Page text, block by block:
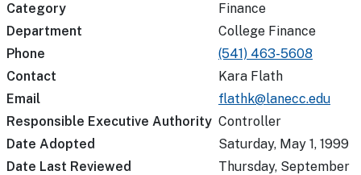
Category
Finance
Department
College Finance
Phone
(541) 463-5608
Contact
Kara Flath
Email
flathk@lanecc.edu
Responsible Executive Authority Controller
Date Adopted
Saturday, May 1, 1999
Date Last Reviewed
Thursday, September